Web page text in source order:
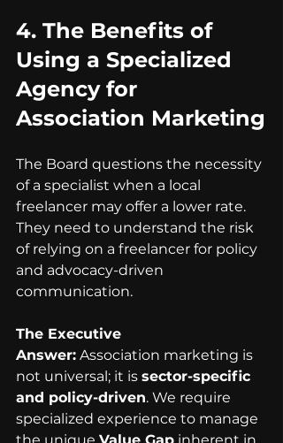
4. The Benefits of
Using a Specialized
Agency for
Association Marketing
The Board questions the necessity
of a specialist when a local
freelancer may offer a lower rate.
They need to understand the risk
of relying on a freelancer for policy
and advocacy-driven
communication.
The Executive
Answer: Association marketing is
not universal; it is sector-specific
and policy-driven. We require
specialized experience to manage